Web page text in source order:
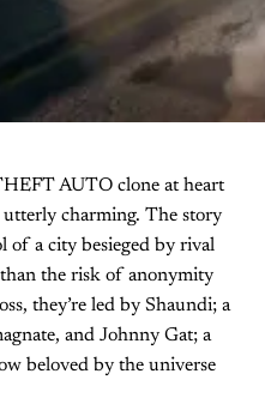
AUTO clone at heart
charming. The story
of a city besieged by rival
than the risk of anonymity
they’re led by Shaundi; a
and Johnny Gat; a
beloved by the universe